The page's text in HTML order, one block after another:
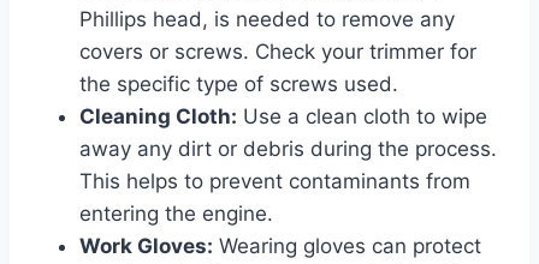
Phillips head, is needed to remove any
covers or screws. Check your trimmer for
the specific type of screws used.
Cleaning Cloth: Use a clean cloth to wipe
away any dirt or debris during the process.
This helps to prevent contaminants from
entering the engine.
Work Gloves: Wearing gloves can protect